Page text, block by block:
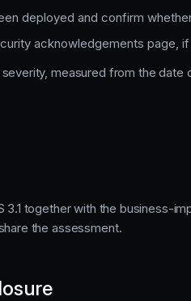
deployed and confirm
acknowledgements page,
measured from the date
3.1 together with the business-
the assessment.